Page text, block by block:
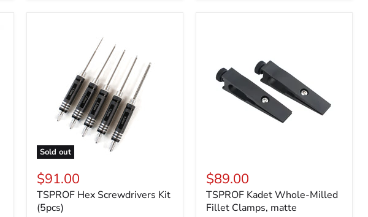
Sold out
$91.00
TSPROF Hex Screwdrivers Kit
(5pcs)
$89.00
TSPROF Kadet Whole-Milled
Fillet Clamps, matte